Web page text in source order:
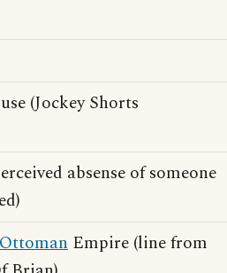
(Jockey Shorts
absense of someone
Ottoman Empire (line from